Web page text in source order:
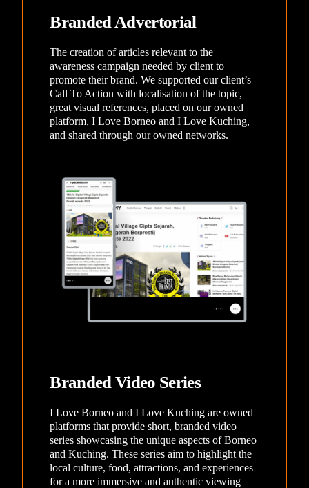
Branded Advertorial
The creation of articles relevant to the
awareness campaign needed by client to
promote their brand. We supported our client’s
Call To Action with localisation of the topic,
great visual references, placed on our owned
platform, I Love Borneo and I Love Kuching,
and shared through our owned networks.
Branded Video Series
I Love Borneo and I Love Kuching are owned
platforms that provide short, branded video
series showcasing the unique aspects of Borneo
and Kuching. These series aim to highlight the
local culture, food, attractions, and experiences
for a more immersive and authentic viewing